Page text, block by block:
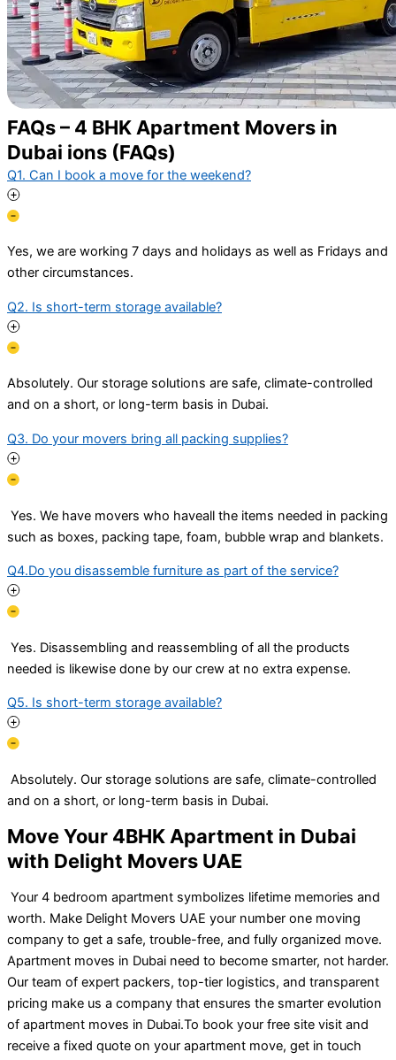
FAQs – 4 BHK Apartment Movers in
Dubai ions (FAQs)
Q1. Can I book a move for the weekend?
Yes, we are working 7 days and holidays as well as Fridays and
other circumstances.
Q2. Is short-term storage available?
Absolutely. Our storage solutions are safe, climate-controlled
and on a short, or long-term basis in Dubai.
Q3. Do your movers bring all packing supplies?
Yes. We have movers who haveall the items needed in packing
such as boxes, packing tape, foam, bubble wrap and blankets.
Q4.Do you disassemble furniture as part of the service?
Yes. Disassembling and reassembling of all the products
needed is likewise done by our crew at no extra expense.
Q5. Is short-term storage available?
Absolutely. Our storage solutions are safe, climate-controlled
and on a short, or long-term basis in Dubai.
Move Your 4BHK Apartment in Dubai
with Delight Movers UAE
Your 4 bedroom apartment symbolizes lifetime memories and
worth. Make Delight Movers UAE your number one moving
company to get a safe, trouble-free, and fully organized move.
Apartment moves in Dubai need to become smarter, not harder.
Our team of expert packers, top-tier logistics, and transparent
pricing make us a company that ensures the smarter evolution
of apartment moves in Dubai.To book your free site visit and
receive a fixed quote on your apartment move, get in touch